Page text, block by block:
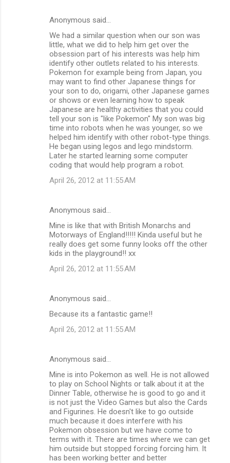
Anonymous said…
We had a similar question when our son was
little, what we did to help him get over the
obsession part of his interests was help him
identify other outlets related to his interests.
Pokemon for example being from Japan, you
may want to find other Japanese things for
your son to do, origami, other Japanese games
or shows or even learning how to speak
Japanese are healthy activities that you could
tell your son is "like Pokemon" My son was big
time into robots when he was younger, so we
helped him identify with other robot-type things.
He began using legos and lego mindstorm.
Later he started learning some computer
coding that would help program a robot.
April 26, 2012 at 11:55 AM
Anonymous said…
Mine is like that with British Monarchs and
Motorways of England!!!!! Kinda useful but he
really does get some funny looks off the other
kids in the playground!! xx
April 26, 2012 at 11:55 AM
Anonymous said…
Because its a fantastic game!!
April 26, 2012 at 11:55 AM
Anonymous said…
Mine is into Pokemon as well. He is not allowed
to play on School Nights or talk about it at the
Dinner Table, otherwise he is good to go and it
is not just the Video Games but also the Cards
and Figurines. He doesn't like to go outside
much because it does interfere with his
Pokemon obsession but we have come to
terms with it. There are times where we can get
him outside but stopped forcing forcing him. It
has been working better and better